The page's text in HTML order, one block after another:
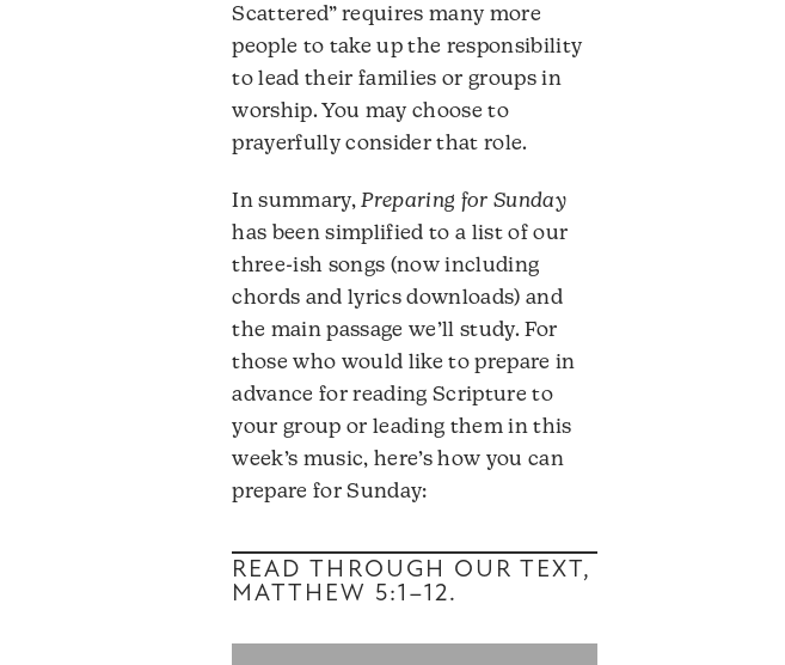
Scattered” requires many more
people to take up the responsibility
to lead their families or groups in
worship. You may choose to
prayerfully consider that role.
In summary,Preparing for Sunday
has been simplified to a list of our
three-ish songs (now including
chords and lyrics downloads) and
the main passage we’ll study. For
those who would like to prepare in
advance for reading Scripture to
your group or leading them in this
week’s music, here’s how you can
prepare for Sunday:
READ THROUGH OUR TEXT,
MATTHEW 5:1–12.